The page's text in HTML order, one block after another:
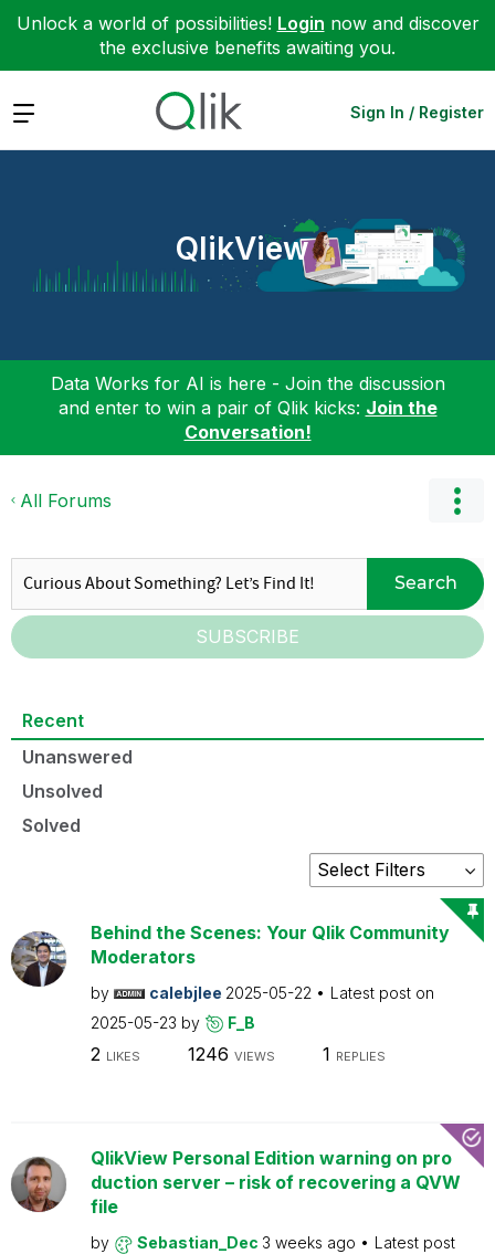
Unlock a world of possibilities! Login now and discover
the exclusive benefits awaiting you.
Expand Sign In / Register
QlikView
Data Works for AI is here - Join the discussion
and enter to win a pair of Qlik kicks: Join the
Conversation!
All Forums
Search
SUBSCRIBE
Recent
Unanswered
Unsolved
Solved
Behind the Scenes: Your Qlik Community
Moderators
by calebjlee 2025-05-22
Latest post on
2025-05-23 by F_B
2 LIKES 1246 VIEWS 1 REPLIES
QlikView Personal Edition warning on pro
duction server – risk of recovering a QVW
file
by Sebastian_Dec 3 weeks ago
Latest post